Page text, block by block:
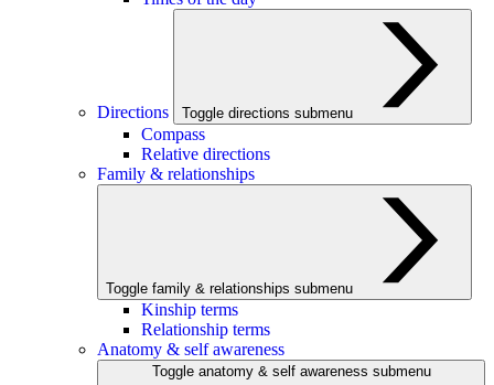
Directions Toggle directions submenu
Compass
Relative directions
Family & relationships
Toggle family & relationships submenu
Kinship terms
Relationship terms
Anatomy & self awareness
Toggle anatomy & self awareness submenu